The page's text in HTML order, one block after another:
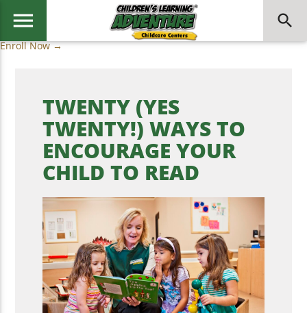
search
menu
Enroll Now →
TWENTY (YES
TWENTY!) WAYS TO
ENCOURAGE YOUR
CHILD TO READ